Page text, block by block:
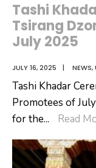
Tashi
Tsirang
July 2025
JULY 16, 2025 | NEWS,
Tashi Khadar
Promotees of
for the... Read